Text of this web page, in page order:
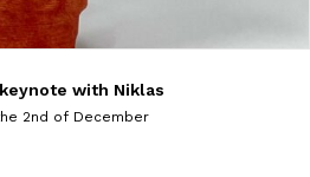
with Niklas
2nd of December